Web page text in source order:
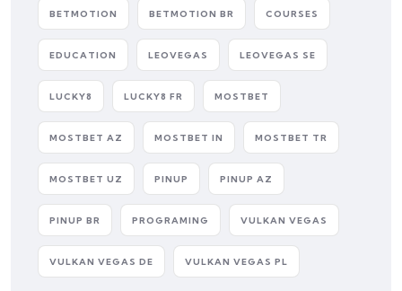
BETMOTION BETMOTION BR COURSES
EDUCATION LEOVEGAS LEOVEGAS SE
LUCKY8 LUCKY8 FR MOSTBET
MOSTBET AZ MOSTBET IN MOSTBET TR
MOSTBET UZ PINUP PINUP AZ
PINUP BR PROGRAMING VULKAN VEGAS
VULKAN VEGAS DE VULKAN VEGAS PL